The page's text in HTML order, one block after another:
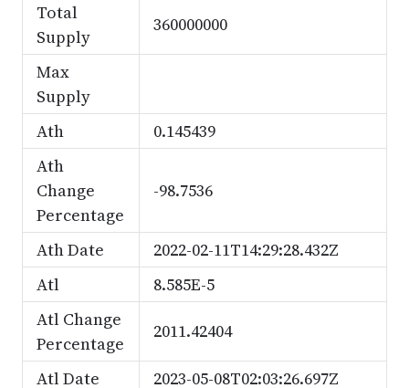
Total
Supply
360000000
Max
Supply
Ath
0.145439
Ath
Change
Percentage
-98.7536
Ath Date
2022-02-11T14:29:28.432Z
Atl
8.585E-5
Atl Change
Percentage
2011.42404
Atl Date 2023-05-08T02:03:26.697Z